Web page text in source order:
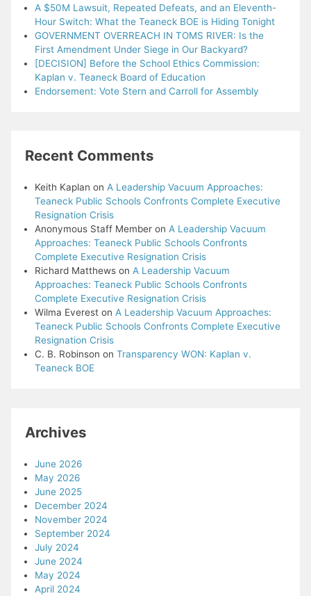
A $50M Lawsuit, Repeated Defeats, and an Eleventh-
Hour Switch: What the Teaneck BOE is Hiding Tonight
GOVERNMENT OVERREACH IN TOMS RIVER: Is the
First Amendment Under Siege in Our Backyard?
[DECISION] Before the School Ethics Commission:
Kaplan v. Teaneck Board of Education
Endorsement: Vote Stern and Carroll for Assembly
Recent Comments
Keith Kaplan on A Leadership Vacuum Approaches:
Teaneck Public Schools Confronts Complete Executive
Resignation Crisis
Anonymous Staff Memberon A Leadership Vacuum
Approaches: Teaneck Public Schools Confronts
Complete Executive Resignation Crisis
Richard Matthewson A Leadership Vacuum
Approaches: Teaneck Public Schools Confronts
Complete Executive Resignation Crisis
Wilma Evereston A Leadership Vacuum Approaches:
Teaneck Public Schools Confronts Complete Executive
Resignation Crisis
C. B. Robinson on Transparency WON: Kaplan v.
Teaneck BOE
Archives
June 2026
May 2026
June 2025
December 2024
November 2024
September 2024
July 2024
June 2024
May 2024
April 2024